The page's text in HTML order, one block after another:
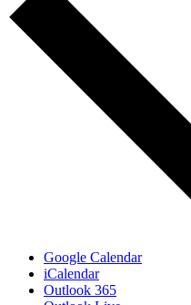
Google Calendar
iCalendar
Outlook 365